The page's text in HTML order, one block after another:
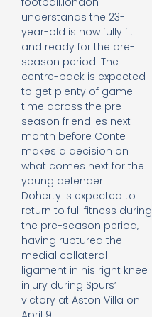
understands the 23-
year-old is now fully fit
and ready for the pre-
season period. The
centre-back is expected
to get plenty of game
time across the pre-
season friendlies next
month before Conte
makes a decision on
what comes next for the
young defender.
Doherty is expected to
return to full fitness during
the pre-season period,
having ruptured the
medial collateral
ligament in his right knee
injury during Spurs’
victory at Aston Villa on